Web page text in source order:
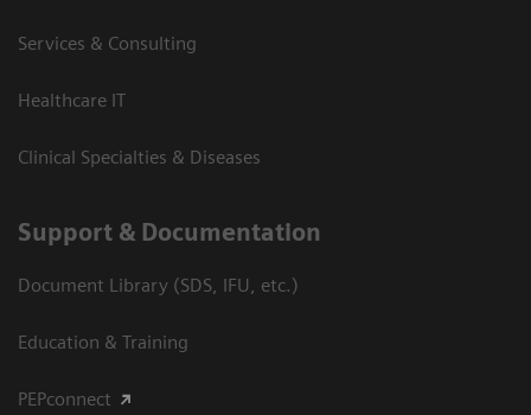
Services & Consulting
Healthcare IT
Clinical Specialties & Diseases
Support & Documentation
Document Library (SDS, IFU, etc.)
Education & Training
PEPconnect